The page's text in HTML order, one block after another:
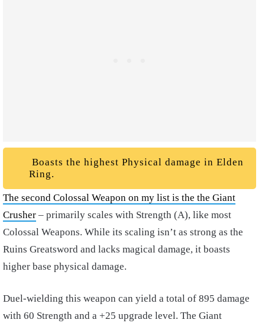
Boasts the highest Physical damage in Elden
Ring.
The second Colossal Weapon on my list is the the Giant
Crusher – primarily scales with Strength (A), like most
Colossal Weapons. While its scaling isn’t as strong as the
Ruins Greatsword and lacks magical damage, it boasts
higher base physical damage.
Duel-wielding this weapon can yield a total of 895 damage
with 60 Strength and a +25 upgrade level. The Giant